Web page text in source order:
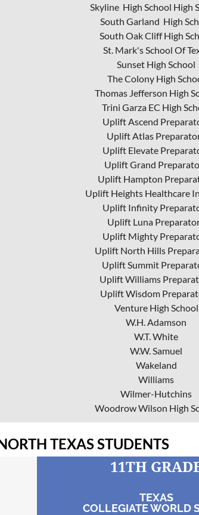
Skyline High School High
South Garland High
South Oak Cliff High
St. Mark's School Of
Sunset High School
The Colony High
Thomas Jefferson High
Trini Garza EC High
Uplift Ascend
Uplift Atlas
Uplift Elevate
Uplift Grand
Uplift Hampton
Uplift Heights Healthcare
Uplift Infinity
Uplift Luna
Uplift Mighty
Uplift North Hills
Uplift Summit
Uplift Williams
Uplift Wisdom
Venture High School
W.H. Adamson
W.T. White
W.W. Samuel
Wakeland
Williams
Wilmer-Hutchins
Woodrow Wilson High
TEXAS STUDENTS
11TH
TEXAS
COLLEGIATE WORLD